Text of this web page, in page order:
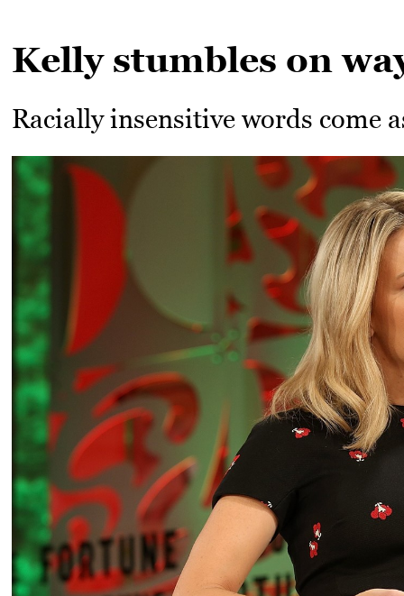
Kelly stumbles on
Racially insensitive words come